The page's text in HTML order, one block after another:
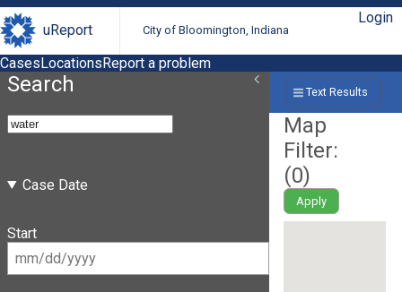
uReport City of Bloomington, Indiana
Login
CasesLocationsReport a problem
Search
Case Date
Start
Text Results
Map
Filter:
(0)
Apply